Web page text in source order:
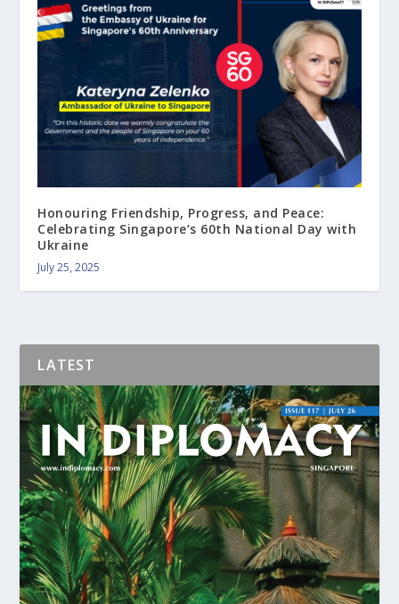
Honouring Friendship, Progress, and Peace:
Celebrating Singapore’s 60th National Day with
Ukraine
July 25, 2025
LATEST